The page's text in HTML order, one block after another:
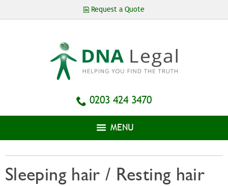
Skip to
Request a Quote
0203 424 3470
MENU
Sleeping hair / Resting hair